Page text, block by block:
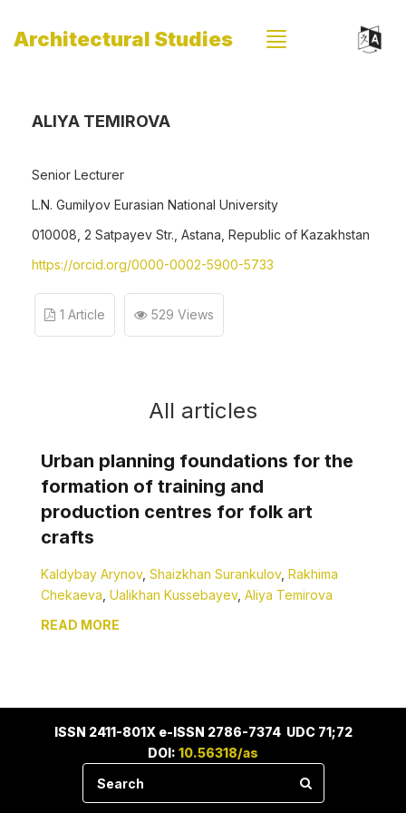
Architectural Studies
ALIYA TEMIROVA
Senior Lecturer
L.N. Gumilyov Eurasian National University
010008, 2 Satpayev Str., Astana, Republic of Kazakhstan
https://orcid.org/0000-0002-5900-5733
1 Article 529 Views
All articles
Urban planning foundations for the
formation of training and
production centres for folk art
crafts
Kaldybay Arynov, Shaizkhan Surankulov, Rakhima
Chekaeva Ualikhan Kussebayev, Aliya Temirova
READ MORE
ISSN 2411-801X e-ISSN 2786-7374 UDC 71;72
DOI: 10.56318/as